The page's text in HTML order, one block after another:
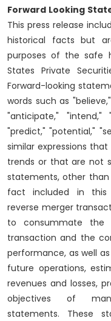
Forward Looking
This press release
historical facts but
purposes of the safe
States Private
Forward-looking
words such as
"anticipate," "intend,"
"predict," "potential,"
similar expressions
trends or that are not
statements, other
fact included in this
reverse merger
to consummate the
transaction and the
performance, as well
future operations,
revenues and losses,
objectives of
statements. These